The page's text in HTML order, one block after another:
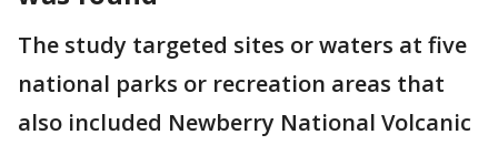
The study targeted sites or waters at five
national parks or recreation areas that
also included Newberry National Volcanic